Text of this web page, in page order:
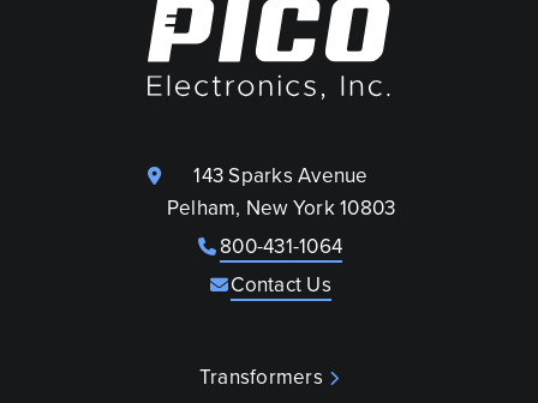
143 Sparks Avenue
Pelham, New York 10803
800-431-1064
Contact Us
Transformers